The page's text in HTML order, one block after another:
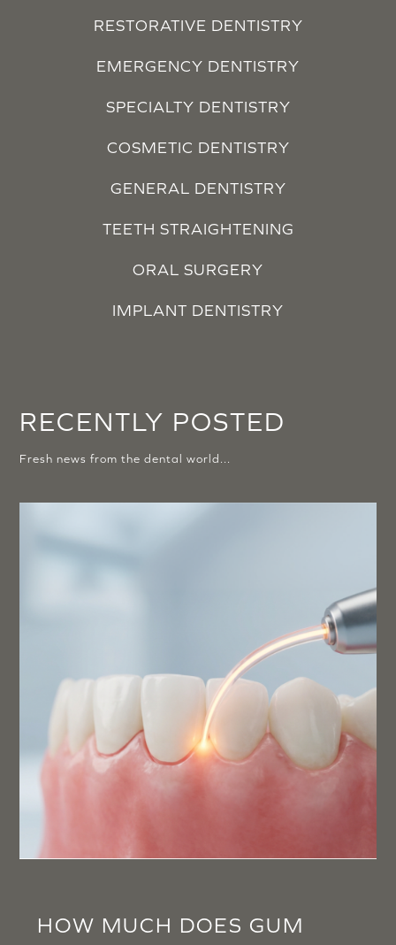
RESTORATIVE DENTISTRY
EMERGENCY DENTISTRY
SPECIALTY DENTISTRY
COSMETIC DENTISTRY
GENERAL DENTISTRY
TEETH STRAIGHTENING
ORAL SURGERY
IMPLANT DENTISTRY
RECENTLY POSTED
Fresh news from the dental world...
HOW MUCH DOES GUM